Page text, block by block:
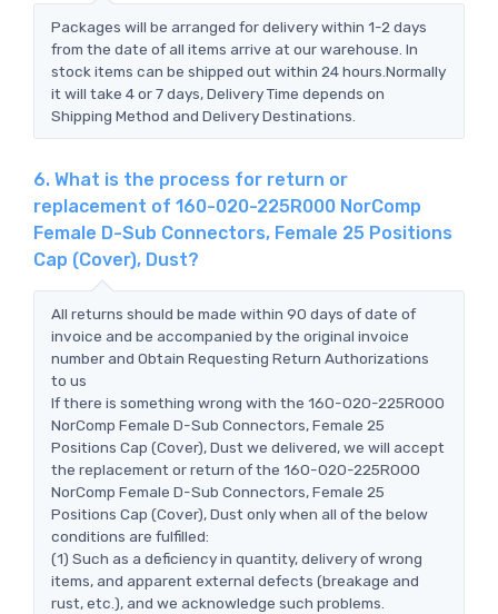
Packages will be arranged for delivery within 1-2 days
from the date of all items arrive at our warehouse. In
stock items can be shipped out within 24 hours.Normally
it will take 4 or 7 days, Delivery Time depends on
Shipping Method and Delivery Destinations.
6. What is the process for return or
replacement of 160-020-225R000 NorComp
Female D-Sub Connectors, Female 25 Positions
Cap (Cover), Dust?
All returns should be made within 90 days of date of
invoice and be accompanied by the original invoice
number and Obtain Requesting Return Authorizations
to us
If there is something wrong with the 160-020-225R000
NorComp Female D-Sub Connectors, Female 25
Positions Cap (Cover), Dust we delivered, we will accept
the replacement or return of the 160-020-225R000
NorComp Female D-Sub Connectors, Female 25
Positions Cap (Cover), Dust only when all of the below
conditions are fulfilled:
(1) Such as a deficiency in quantity, delivery of wrong
items, and apparent external defects (breakage and
rust, etc.), and we acknowledge such problems.